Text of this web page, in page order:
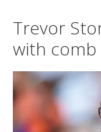
Trevor
with comb